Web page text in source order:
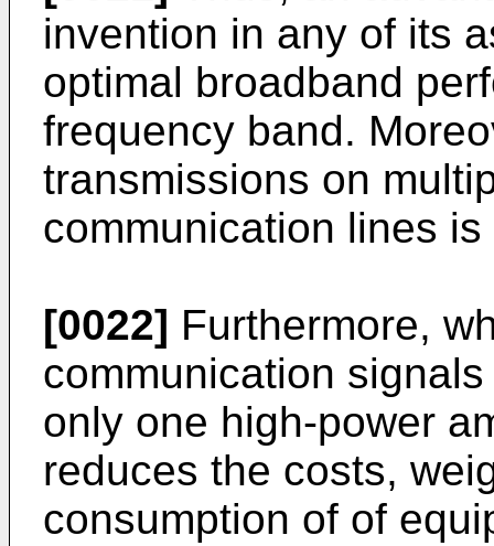
invention in any of its
optimal broadband
frequency band.
transmissions on
communication lines
[0022] Furthermore,
communication
only one high-power
reduces the costs,
consumption of of